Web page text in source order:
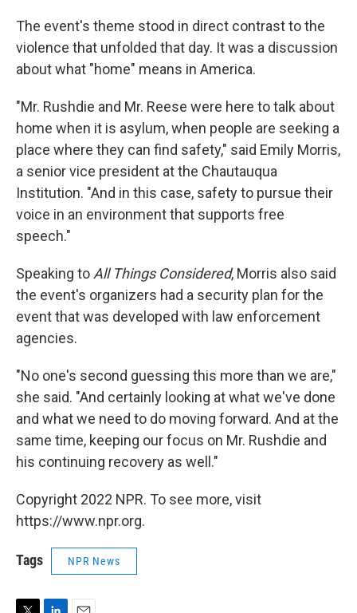
The event's theme stood in direct contrast to the
violence that unfolded that day. It was a discussion
about what "home" means in America.
"Mr. Rushdie and Mr. Reese were here to talk about
home when it is asylum, when people are seeking a
place where they can find safety," said Emily Morris,
a senior vice president at the Chautauqua
Institution. "And in this case, safety to pursue their
voice in an environment that supports free
speech."
Speaking to All Things Considered, Morris also said
the event's organizers had a security plan for the
event that was developed with law enforcement
agencies.
"No one's second guessing this more than we are,"
she said. "And certainly looking at what we've done
and what we need to do moving forward. And at the
same time, keeping our focus on Mr. Rushdie and
his continuing recovery as well."
Copyright 2022 NPR. To see more, visit
https://www.npr.org.
Tags NPR News